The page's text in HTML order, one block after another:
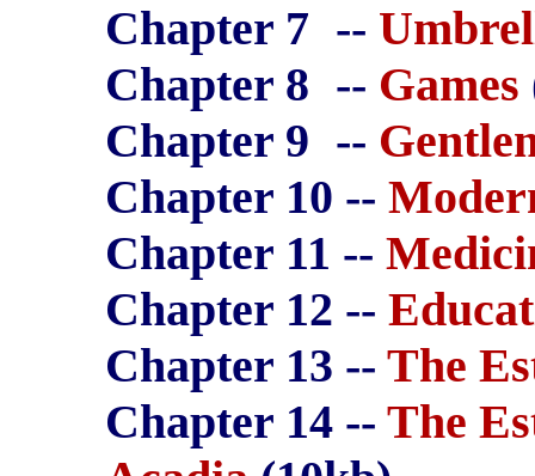
Chapter 7 --
Chapter 8 -- Games
Chapter 9 --
Chapter 10 --
Chapter 11 --
Chapter 12 --
Chapter 13 -- The
Chapter 14 -- The